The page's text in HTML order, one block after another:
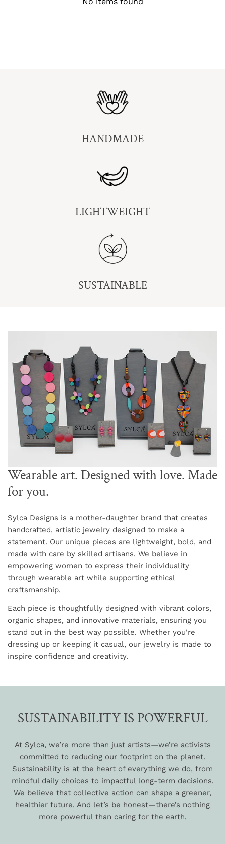
HANDMADE
LIGHTWEIGHT
SUSTAINABLE
Wearable art. Designed with love. Made
for you.
Sylca Designs is a mother-daughter brand that creates
handcrafted, artistic jewelry designed to make a
statement. Our unique pieces are lightweight, bold, and
made with care by skilled artisans. We believe in
empowering women to express their individuality
through wearable art while supporting ethical
craftsmanship.
Each piece is thoughtfully designed with vibrant colors,
organic shapes, and innovative materials, ensuring you
stand out in the best way possible. Whether you're
dressing up or keeping it casual, our jewelry is made to
inspire confidence and creativity.
SUSTAINABILITY IS POWERFUL
At Sylca, we’re more than just artists—we’re activists
committed to reducing our footprint on the planet.
Sustainability is at the heart of everything we do, from
mindful daily choices to impactful long-term decisions.
We believe that collective action can shape a greener,
healthier future. And let’s be honest—there’s nothing
more powerful than caring for the earth.